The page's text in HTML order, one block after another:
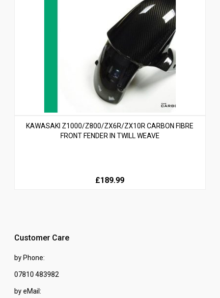
KAWASAKI Z1000/Z800/ZX6R/ZX10R CARBON FIBRE
FRONT FENDER IN TWILL WEAVE
£189.99
Customer Care
by Phone:
07810 483982
by eMail: